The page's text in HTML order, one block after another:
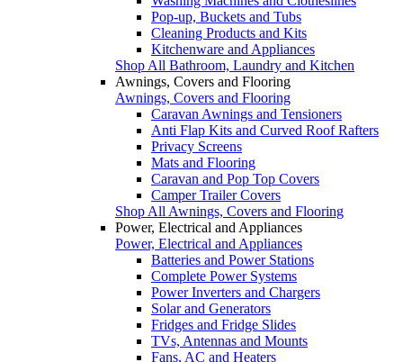
Pop-up, Buckets and Tubs
Cleaning Products and Kits
Kitchenware and Appliances
Shop All Bathroom, Laundry and Kitchen
Awnings, Covers and Flooring
Awnings, Covers and Flooring
Caravan Awnings and Tensioners
Anti Flap Kits and Curved Roof Rafters
Privacy Screens
Mats and Flooring
Caravan and Pop Top Covers
Camper Trailer Covers
Shop All Awnings, Covers and Flooring
Power, Electrical and Appliances
Power, Electrical and Appliances
Batteries and Power Stations
Complete Power Systems
Power Inverters and Chargers
Solar and Generators
Fridges and Fridge Slides
TVs, Antennas and Mounts
Fans, AC and Heaters